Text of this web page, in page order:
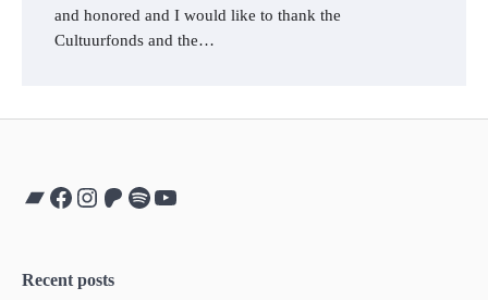
and honored and I would like to thank the
Cultuurfonds and the…
Bandcamp
Facebook
Instagram
Patreon
Spotify
YouTube
Recent posts